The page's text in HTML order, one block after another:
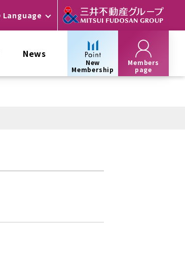
Language
News
New
Membership
Members
page